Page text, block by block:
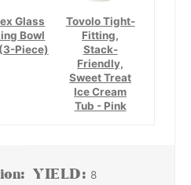
Glass
Bowl
Piece)
Tovolo Tight-
Fitting,
Stack-
Friendly,
Sweet Treat
Ice Cream
Tub - Pink
YIELD: 8